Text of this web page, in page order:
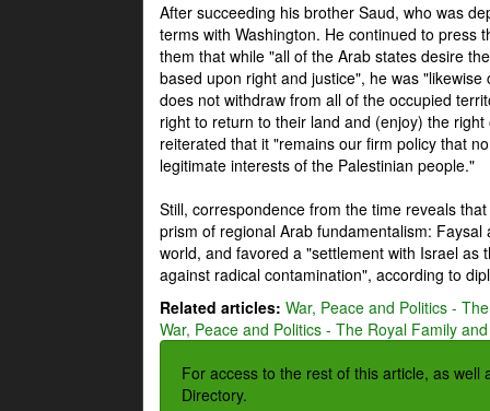
After succeeding his brother Saud, who was
terms with Washington. He continued to press
them that while "all of the Arab states desire
based upon right and justice", he was
does not withdraw from all of the occupied
right to return to their land and (enjoy) the
reiterated that it "remains our firm policy that
legitimate interests of the Palestinian people."
Still, correspondence from the time reveals
prism of regional Arab fundamentalism:
world, and favored a "settlement with Israel
against radical contamination", according to
Related articles: War, Peace and Politics -
War, Peace and Politics - The Royal Family
For access to the rest of this article, as
Directory.